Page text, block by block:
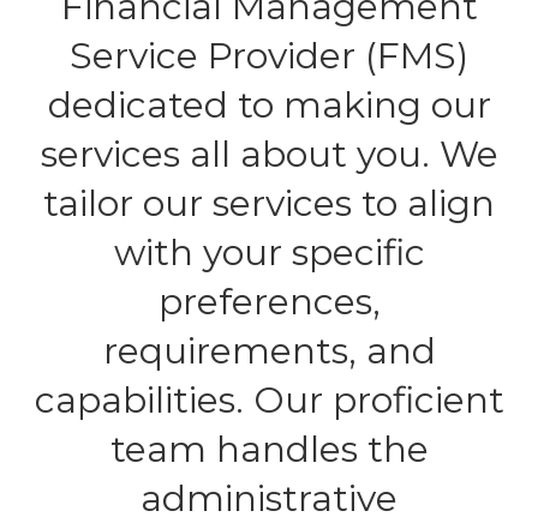
Service Provider (FMS)
dedicated to making our
services all about you. We
tailor our services to align
with your specific
preferences,
requirements, and
capabilities. Our proficient
team handles the
administrative